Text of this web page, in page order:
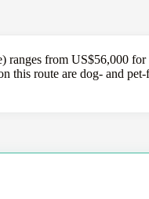
ranges from US$56,000
this route are dog- and